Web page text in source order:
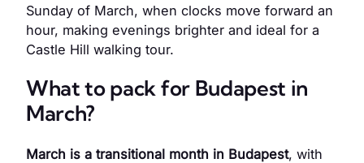
Sunday of March, when clocks move forward an
hour, making evenings brighter and ideal for a
Castle Hill walking tour.
What to pack for Budapest in
March?
March is a transitional month in Budapest, with